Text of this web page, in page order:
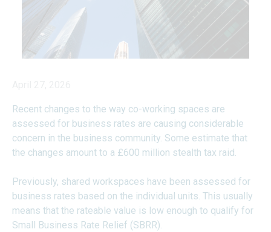
Recent changes to the way co-working spaces are
assessed for business rates are causing considerable
concern in the business community. Some estimate that
the changes amount to a £600 million stealth tax raid.
Previously, shared workspaces have been assessed for
business rates based on the individual units. This usually
means that the rateable value is low enough to qualify for
Small Business Rate Relief (SBRR).